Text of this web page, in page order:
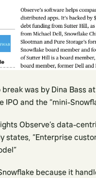
was by Dina Bass at
IPO and the “mini-
Observe’s data-
states, “Enterprise
because it